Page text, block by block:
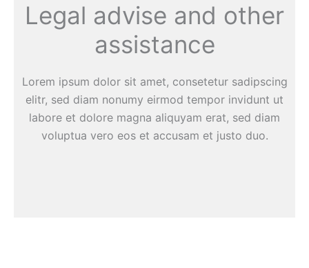
Legal advise and other
assistance
Lorem ipsum dolor sit amet, consetetur sadipscing
elitr, sed diam nonumy eirmod tempor invidunt ut
labore et dolore magna aliquyam erat, sed diam
voluptua vero eos et accusam et justo duo.